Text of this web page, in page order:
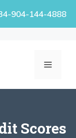
904-144-4888
MENU
Scores